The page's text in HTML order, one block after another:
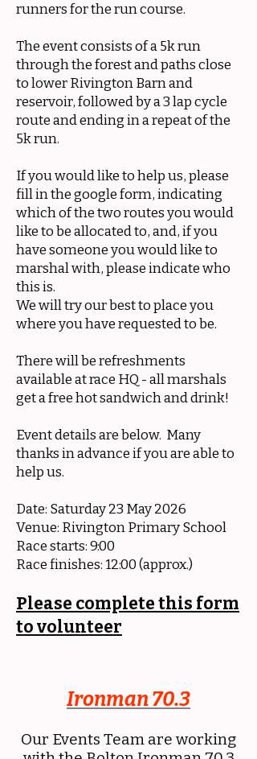
runners for the run course.
The event consists of a 5k run
through the forest and paths close
to lower Rivington Barn and
reservoir, followed by a 3 lap cycle
route and ending in a repeat of the
5k run.
If you would like to help us, please
fill in the google form, indicating
which of the two routes you would
like to be allocated to, and, if you
have someone you would like to
marshal with, please indicate who
this is.
We will try our best to place you
where you have requested to be.
There will be refreshments
available at race HQ - all marshals
get a free hot sandwich and drink!
Event details are below. Many
thanks in advance if you are able to
help us.
Date: Saturday 23 May 2026
Venue: Rivington Primary School
Race starts: 9:00
Race finishes: 12:00 (approx.)
Please complete this form
to volunteer
Ironman 70.3
Our Events Team are working